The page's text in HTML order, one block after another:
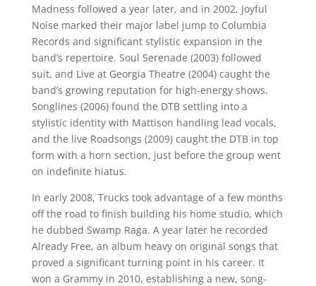
Madness followed a year later, and in 2002, Joyful
Noise marked their major label jump to Columbia
Records and significant stylistic expansion in the
band’s repertoire. Soul Serenade (2003) followed
suit, and Live at Georgia Theatre (2004) caught the
band’s growing reputation for high-energy shows.
Songlines (2006) found the DTB settling into a
stylistic identity with Mattison handling lead vocals,
and the live Roadsongs (2009) caught the DTB in top
form with a horn section, just before the group went
on indefinite hiatus.
In early 2008, Trucks took advantage of a few months
off the road to finish building his home studio, which
he dubbed Swamp Raga. A year later he recorded
Already Free, an album heavy on original songs that
proved a significant turning point in his career. It
won a Grammy in 2010, establishing a new, song-